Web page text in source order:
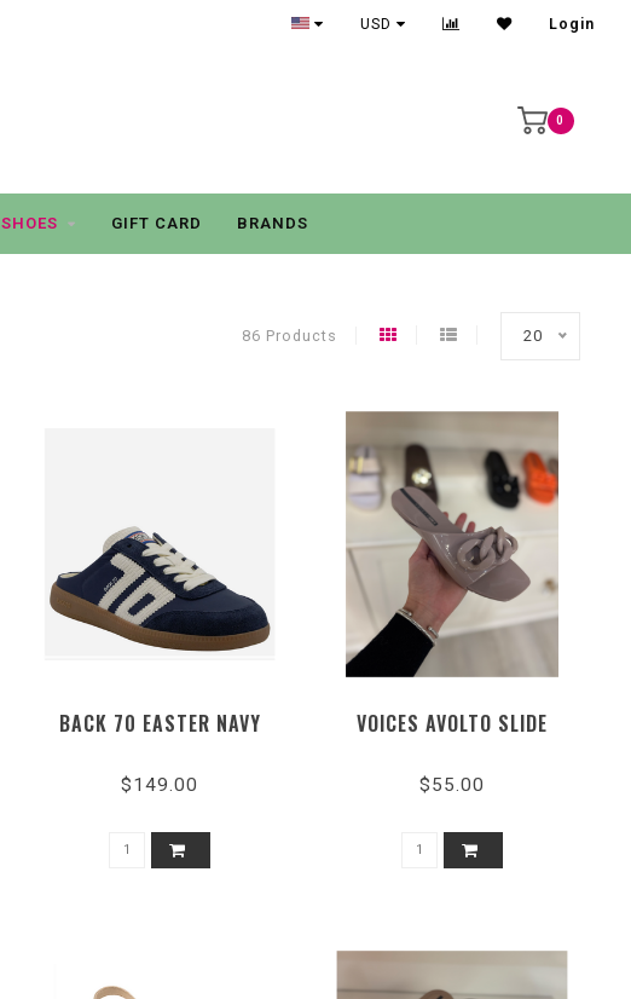
USD Login
0
SHOES GIFT CARD BRANDS
86 Products 20
BACK 70 EASTER NAVY
$149.00
VOICES AVOLTO SLIDE
$55.00